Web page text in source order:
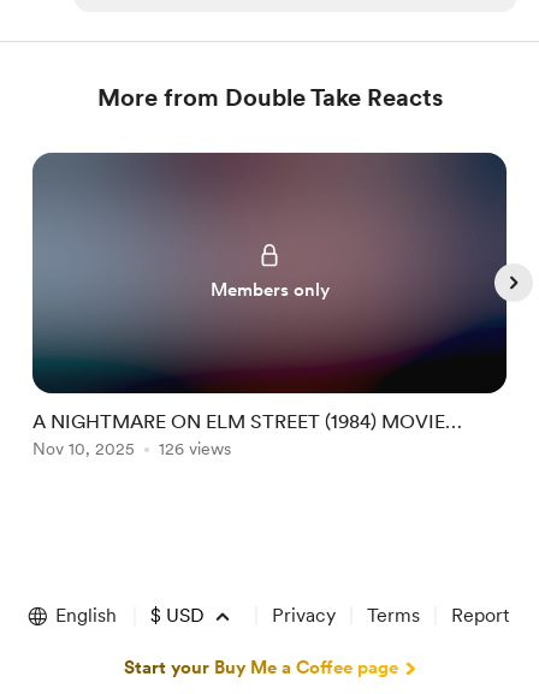
More from Double Take Reacts
Members only
A NIGHTMARE ON ELM STREET (1984) MOVIE
WATCH-ALONG
Nov 10, 2025 126 views
of
English $ USD Privacy Terms Report
Start your Buy Me a Coffee page